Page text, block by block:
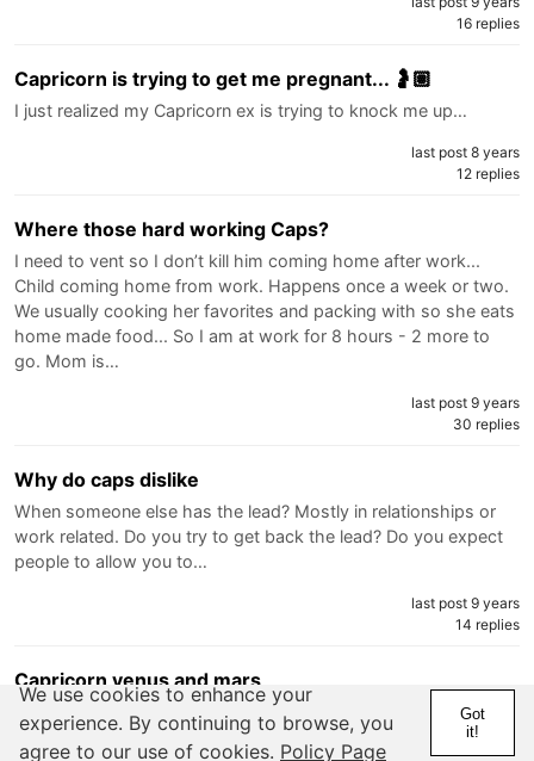
16 replies
Capricorn is trying to get me pregnant... 🤰🏽
I just realized my Capricorn ex is trying to knock me up…
last post 8 years
12 replies
Where those hard working Caps?
I need to vent so I don’t kill him coming home after work...
Child coming home from work. Happens once a week or two.
We usually cooking her favorites and packing with so she eats
home made food... So I am at work for 8 hours - 2 more to
go. Mom is…
last post 9 years
30 replies
Why do caps dislike
When someone else has the lead? Mostly in relationships or
work related. Do you try to get back the lead? Do you expect
people to allow you to…
last post 9 years
14 replies
Capricorn venus and mars
Is it true that if someone with these placements you will never
know they truly like…
We use cookies to enhance your
experience. By continuing to browse, you
agree to our use of cookies. Policy Page
Got
it!